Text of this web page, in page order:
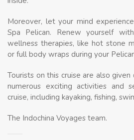
Moreover, let your mind
Spa Pelican. Renew yourself
wellness therapies, like hot stone
or full body wraps during your
Tourists on this cruise are also
numerous exciting activities and
cruise, including kayaking, fishing,
The Indochina Voyages team.